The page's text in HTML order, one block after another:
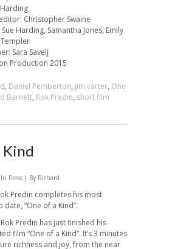
Christopher Swaine
Sue Harding, Samantha Jones, Emily
Sara Savelj
Production 2015
, Daniel Pemberton, jim carter, One
Barnett, Rok Predin, short film
Kind
Press | By Richard
Predin completes his most
“One of a Kind”.
Predin has just finished his
film “One of a Kind”. It’s 3 minutes
richness and joy, from the near